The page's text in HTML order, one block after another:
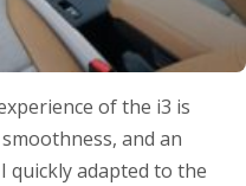
of the i3 is
and an
quickly adapted to the